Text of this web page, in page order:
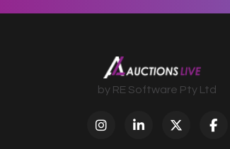
by RE Software Pty Ltd